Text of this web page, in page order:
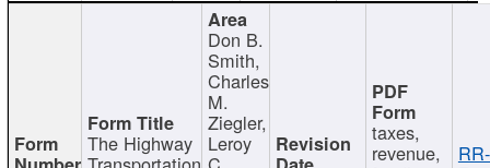
The Highway
Don B.
Smith,
Charles
M.
Ziegler,
Leroy taxes,
revenue,